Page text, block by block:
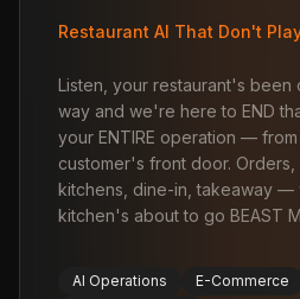
Restaurant AI That Don't
Listen, your restaurant's been
way and we're here to END
your ENTIRE operation —
customer's front door.
kitchens, dine-in, takeaway —
kitchen's about to go BEAST
AI Operations E-Commerce